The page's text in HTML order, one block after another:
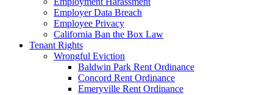
Employer Data Breach
Employee Privacy
California Ban the Box Law
Tenant Rights
Wrongful Eviction
Baldwin Park Rent Ordinance
Concord Rent Ordinance
Emeryville Rent Ordinance